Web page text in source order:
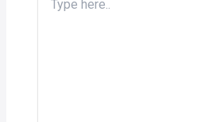
here..